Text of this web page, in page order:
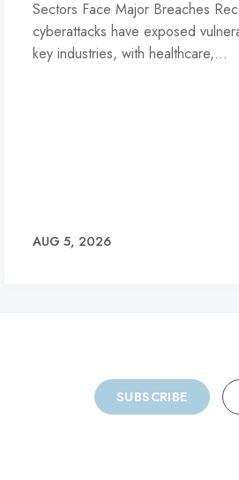
Sectors Face Major Breaches
cyberattacks have exposed
key industries, with healthcare,…
AUG 5, 2026
SUBSCRIBE